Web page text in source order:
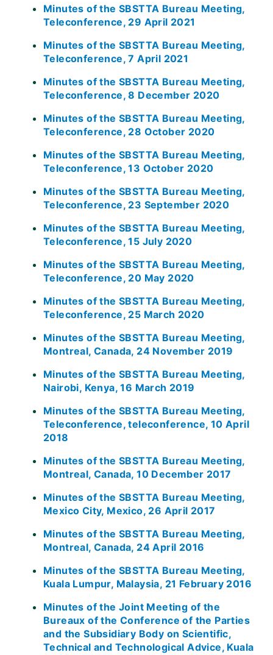
Minutes of the SBSTTA Bureau Meeting,
Teleconference, 29 April 2021
Minutes of the SBSTTA Bureau Meeting,
Teleconference, 7 April 2021
Minutes of the SBSTTA Bureau Meeting,
Teleconference, 8 December 2020
Minutes of the SBSTTA Bureau Meeting,
Teleconference, 28 October 2020
Minutes of the SBSTTA Bureau Meeting,
Teleconference, 13 October 2020
Minutes of the SBSTTA Bureau Meeting,
Teleconference, 23 September 2020
Minutes of the SBSTTA Bureau Meeting,
Teleconference, 15 July 2020
Minutes of the SBSTTA Bureau Meeting,
Teleconference, 20 May 2020
Minutes of the SBSTTA Bureau Meeting,
Teleconference, 25 March 2020
Minutes of the SBSTTA Bureau Meeting,
Montreal, Canada, 24 November 2019
Minutes of the SBSTTA Bureau Meeting,
Nairobi, Kenya, 16 March 2019
Minutes of the SBSTTA Bureau Meeting,
Teleconference, teleconference, 10 April
2018
Minutes of the SBSTTA Bureau Meeting,
Montreal, Canada, 10 December 2017
Minutes of the SBSTTA Bureau Meeting,
Mexico City, Mexico, 26 April 2017
Minutes of the SBSTTA Bureau Meeting,
Montreal, Canada, 24 April 2016
Minutes of the SBSTTA Bureau Meeting,
Kuala Lumpur, Malaysia, 21 February 2016
Minutes of the Joint Meeting of the
Bureaux of the Conference of the Parties
and the Subsidiary Body on Scientific,
Technical and Technological Advice, Kuala